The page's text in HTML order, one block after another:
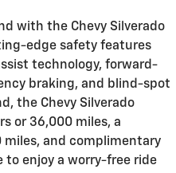
with the Chevy Silverado
edge safety features
technology, forward-
braking, and blind-spot
the Chevy Silverado
or 36,000 miles, a
and complimentary
to enjoy a worry-free ride